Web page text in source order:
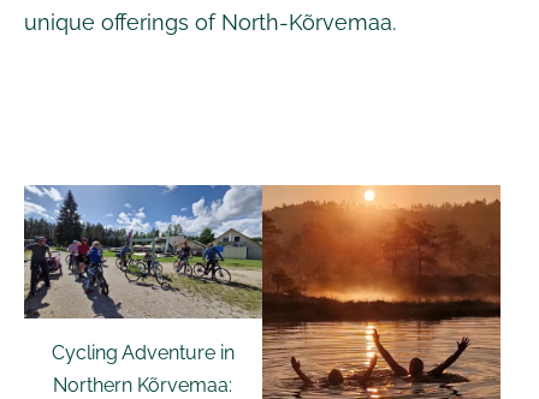
unique offerings of North-Kõrvemaa.
Cycling Adventure in
Northern Kõrvemaa: